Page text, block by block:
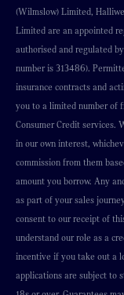
(Wilmslow) Limited,
Limited are an appointed
authorised and regulated
number is 313486).
insurance contracts and
you to a limited number of
Consumer Credit services.
in our own interest,
commission from them
amount you borrow. Any
as part of your sales
consent to our receipt of
understand our role as a
incentive if you take out a
applications are subject to